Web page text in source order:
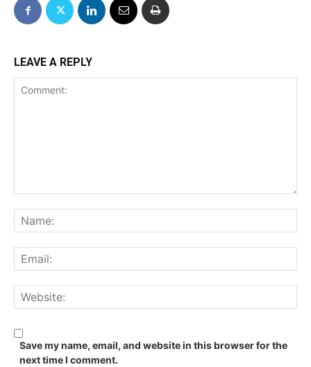
LEAVE A REPLY
Save my name, email, and website in this browser for the
next time I comment.